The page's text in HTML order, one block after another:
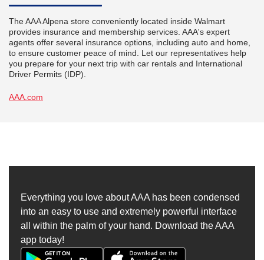
The AAA Alpena store conveniently located inside Walmart
provides insurance and membership services. AAA's expert
agents offer several insurance options, including auto and home,
to ensure customer peace of mind. Let our representatives help
you prepare for your next trip with car rentals and International
Driver Permits (IDP).
AAA.com
Everything you love about AAA has been condensed
into an easy to use and extremely powerful interface
all within the palm of your hand. Download the AAA
app today!